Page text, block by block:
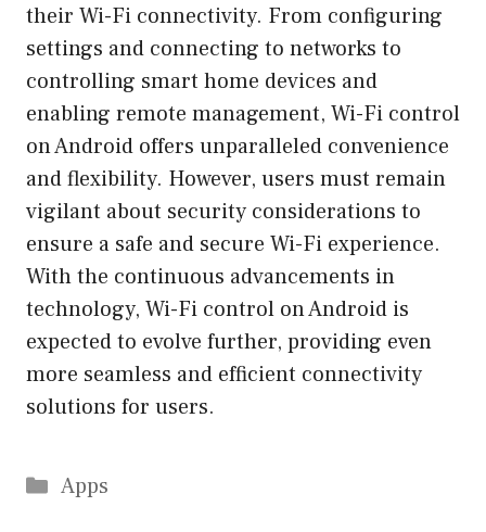
their Wi-Fi connectivity. From configuring
settings and connecting to networks to
controlling smart home devices and
enabling remote management, Wi-Fi control
on Android offers unparalleled convenience
and flexibility. However, users must remain
vigilant about security considerations to
ensure a safe and secure Wi-Fi experience.
With the continuous advancements in
technology, Wi-Fi control on Android is
expected to evolve further, providing even
more seamless and efficient connectivity
solutions for users.
Categories
Apps